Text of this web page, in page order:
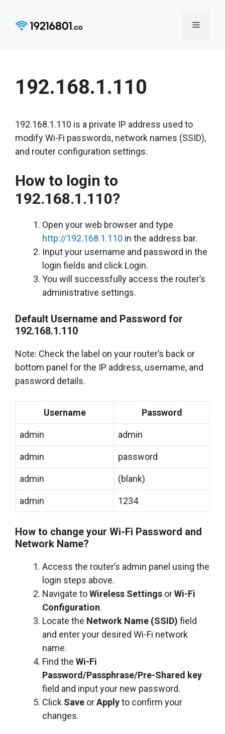
content
Menu
192.168.1.110
192.168.1.110 is a private IP address used to
modify Wi-Fi passwords, network names (SSID),
and router configuration settings.
How to login to
192.168.1.110?
Open your web browser and type
http://192.168.1.110 in the address bar.
Input your username and password in the
login fields and click Login.
You will successfully access the router’s
administrative settings.
Default Username and Password for
192.168.1.110
Note: Check the label on your router’s back or
bottom panel for the IP address, username, and
password details.
Username Password
admin admin
admin password
admin (blank)
admin 1234
How to change your Wi-Fi Password and
Network Name?
Access the router’s admin panel using the
login steps above.
Navigate toWireless Settings orWi-Fi
Configuration.
Locate the Network Name (SSID) field
and enter your desired Wi-Fi network
name.
Find the Wi-Fi
Password/Passphrase/Pre-Shared key
field and input your new password.
Click Save orApplyto confirm your
changes.